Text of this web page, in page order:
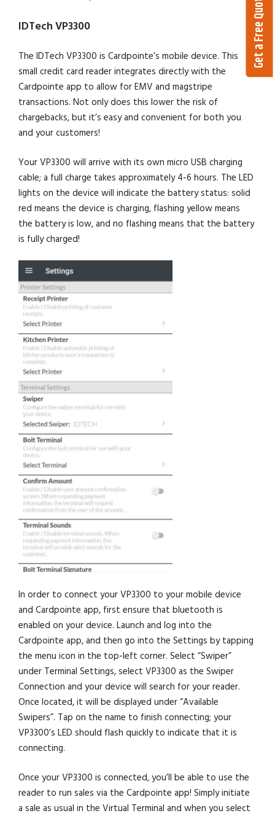
IDTech VP3300
The IDTech VP3300 is Cardpointe’s mobile device. This
small credit card reader integrates directly with the
Cardpointe app to allow for EMV and magstripe
transactions. Not only does this lower the risk of
chargebacks, but it’s easy and convenient for both you
and your customers!
Your VP3300 will arrive with its own micro USB charging
cable; a full charge takes approximately 4-6 hours. The LED
lights on the device will indicate the battery status: solid
red means the device is charging, flashing yellow means
the battery is low, and no flashing means that the battery
is fully charged!
In order to connect your VP3300 to your mobile device
and Cardpointe app, first ensure that bluetooth is
enabled on your device. Launch and log into the
Cardpointe app, and then go into the Settings by tapping
the menu icon in the top-left corner. Select “Swiper”
under Terminal Settings, select VP3300 as the Swiper
Connection and your device will search for your reader.
Once located, it will be displayed under “Available
Swipers”. Tap on the name to finish connecting; your
VP3300’s LED should flash quickly to indicate that it is
connecting.
Once your VP3300 is connected, you’ll be able to use the
reader to run sales via the Cardpointe app! Simply initiate
a sale as usual in the Virtual Terminal and when you select
Get a Free Quote